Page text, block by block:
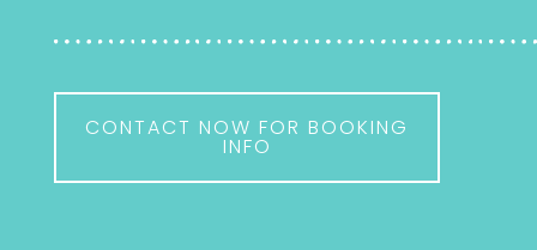
CONTACT NOW FOR BOOKING
INFO